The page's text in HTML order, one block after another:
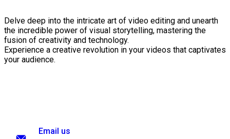
Delve deep into the intricate art of video editing and unearth
the incredible power of visual storytelling, mastering the
fusion of creativity and technology.
Experience a creative revolution in your videos that captivates
your audience.
Email us